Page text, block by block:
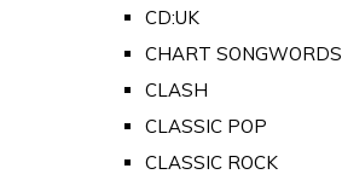
CD:UK
CHART SONGWORDS
CLASH
CLASSIC POP
CLASSIC ROCK